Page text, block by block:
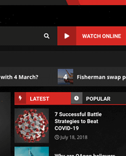
Last updated
Deireadh an
WordPress version